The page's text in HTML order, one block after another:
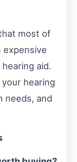
most of
expensive
aid.
hearing
needs, and